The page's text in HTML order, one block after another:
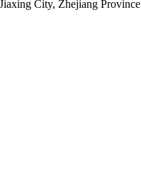
City, Zhejiang Province